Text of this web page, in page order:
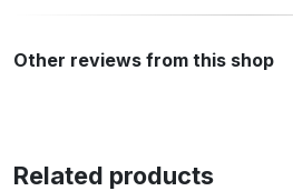
Other reviews from this shop
Related products